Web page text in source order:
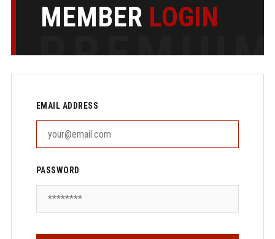
MEMBER LOGIN
EMAIL ADDRESS
PASSWORD